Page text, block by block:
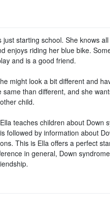
starting school. She knows
enjoys riding her blue bike.
and is a good friend.
might look a bit different and
than different, and she
child.
teaches children about Down
followed by information about
This is Ella offers a perfect
in general, Down